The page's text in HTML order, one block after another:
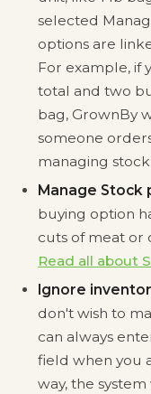
selected
options are
For example, if
total and two
bag, GrownBy
someone
managing
Manage Stock
buying option
cuts of meat or
Read all about
Ignore
don't wish to
can always
field when you
way, the